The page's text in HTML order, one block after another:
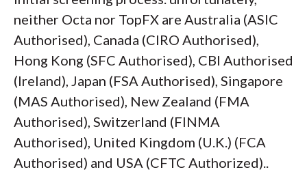
neither Octa nor TopFX are Australia (ASIC
Authorised), Canada (CIRO Authorised),
Hong Kong (SFC Authorised), CBI Authorised
(Ireland), Japan (FSA Authorised), Singapore
(MAS Authorised), New Zealand (FMA
Authorised), Switzerland (FINMA
Authorised), United Kingdom (U.K.) (FCA
Authorised) and USA (CFTC Authorized)..